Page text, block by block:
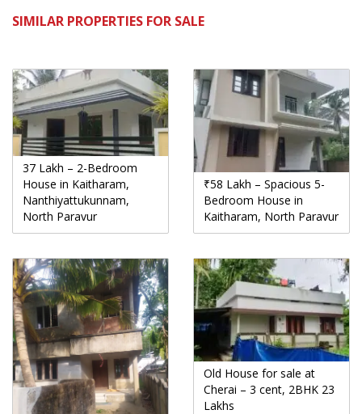
SIMILAR PROPERTIES FOR SALE
37 Lakh – 2-Bedroom
House in Kaitharam,
Nanthiyattukunnam,
North Paravur
₹58 Lakh – Spacious 5-
Bedroom House in
Kaitharam, North Paravur
Old House for sale at
Cherai – 3 cent, 2BHK 23
Lakhs